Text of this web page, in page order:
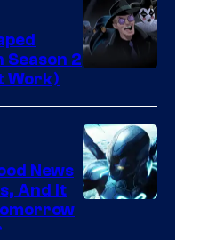
Prime
Video
Season 2
Work)
News
And It